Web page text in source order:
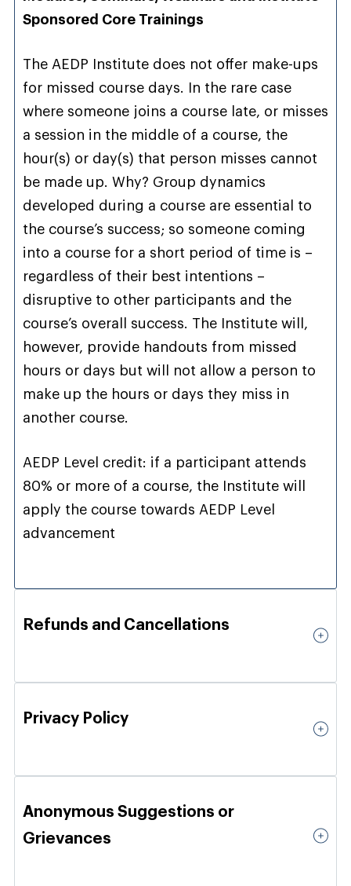
Sponsored Core Trainings
The AEDP Institute does not offer make-ups
for missed course days. In the rare case
where someone joins a course late, or misses
a session in the middle of a course, the
hour(s) or day(s) that person misses cannot
be made up. Why? Group dynamics
developed during a course are essential to
the course’s success; so someone coming
into a course for a short period of time is –
regardless of their best intentions –
disruptive to other participants and the
course’s overall success. The Institute will,
however, provide handouts from missed
hours or days but will not allow a person to
make up the hours or days they miss in
another course.
AEDP Level credit: if a participant attends
80% or more of a course, the Institute will
apply the course towards AEDP Level
advancement
Refunds and Cancellations
Privacy Policy
Anonymous Suggestions or
Grievances